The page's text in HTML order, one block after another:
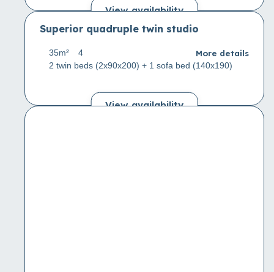
View availability
Superior quadruple twin studio
35m² 4 More details
2 twin beds (2x90x200) + 1 sofa bed (140x190)
View availability